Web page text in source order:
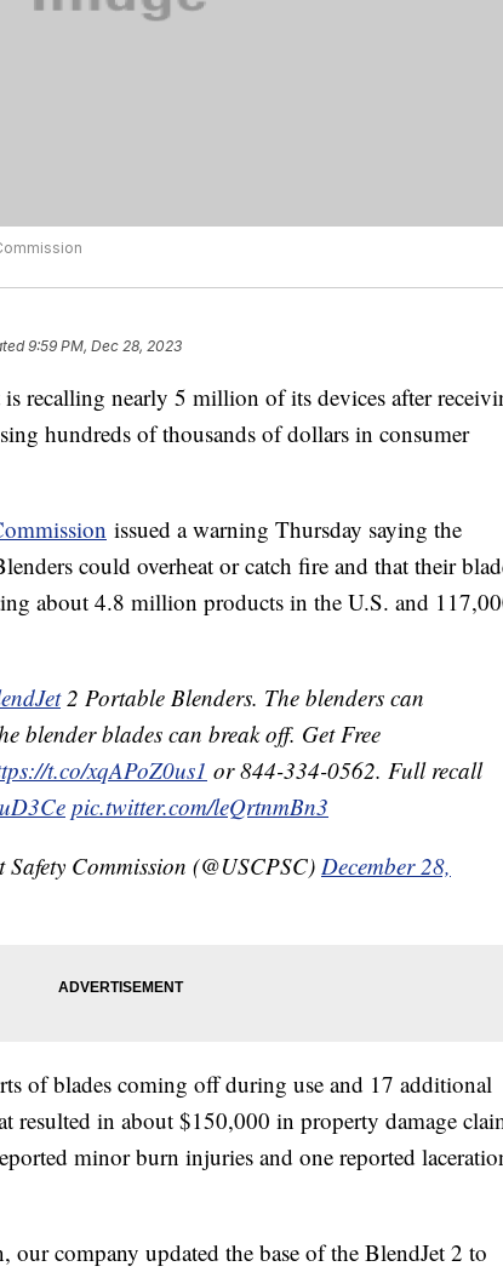
9:59 PM, Dec 28, 2023
recalling nearly 5 million of its devices after
hundreds of thousands of dollars in consumer
issued a warning Thursday saying the
could overheat or catch fire and that their
about 4.8 million products in the U.S. and
2 Portable Blenders. The blenders can
blender blades can break off. Get Free
t.co/xqAPoZ0us1 or 844-334-0562. Full recall
pic.twitter.com/leQrtnmBn3
Commission (@USCPSC) December 28,
of blades coming off during use and 17 additional
resulted in about $150,000 in property damage
minor burn injuries and one reported
our company updated the base of the BlendJet 2 to